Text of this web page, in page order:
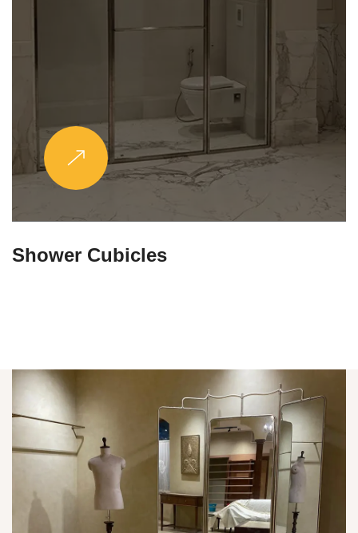
Partitions & Shelf